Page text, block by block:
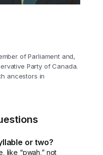
of Parliament and,
Party of Canada.
ancestors in
or two?
like “pwah,” not